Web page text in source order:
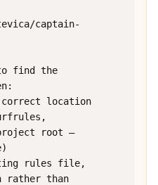
captain-
find the
location
root —
rules file,
rather than